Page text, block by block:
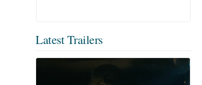
Latest Trailers